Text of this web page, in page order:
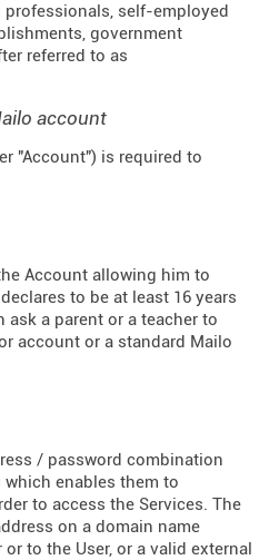
self-employed
government
referred to as
account
"Account") is required to
Account allowing him to
to be at least 16 years
ask a parent or a teacher to
account or a standard Mailo
/ password combination
which enables them to
to access the Services. The
on a domain name
to the User, or a valid external